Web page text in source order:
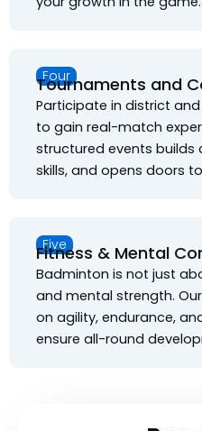
Four
Tournaments and
Participate in district
to gain real-match
structured events builds
skills, and opens doors
Five
Fitness & Mental
Badminton is not just
and mental strength.
on agility, endurance,
ensure all-round